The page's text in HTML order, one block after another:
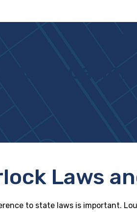
Laws
to state laws is important.